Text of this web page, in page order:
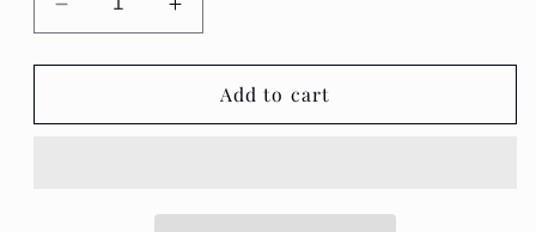
Decrease
quantity
for
puzzles~
Increase
quantity
for
Villager
puzzles~
Add to cart